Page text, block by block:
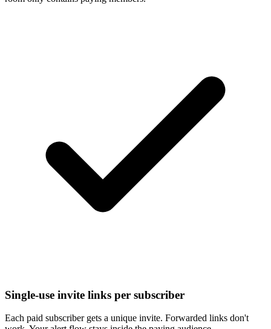
Single-use invite links per subscriber
Each paid subscriber gets a unique invite. Forwarded links don't